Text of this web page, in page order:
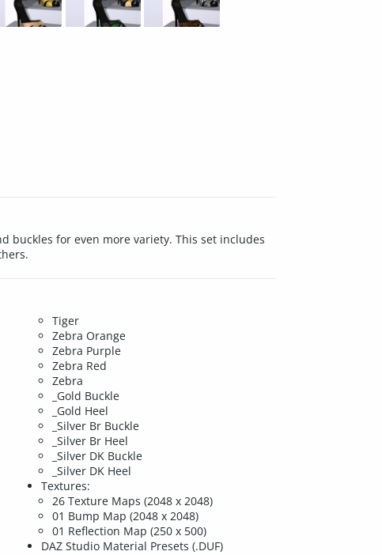
buckles for even more variety. This set includes
Tiger
Zebra Orange
Zebra Purple
Zebra Red
Zebra
_Gold Buckle
_Gold Heel
_Silver Br Buckle
_Silver Br Heel
_Silver DK Buckle
_Silver DK Heel
Textures:
26 Texture Maps (2048 x 2048)
01 Bump Map (2048 x 2048)
01 Reflection Map (250 x 500)
DAZ Studio Material Presets (.DUF)